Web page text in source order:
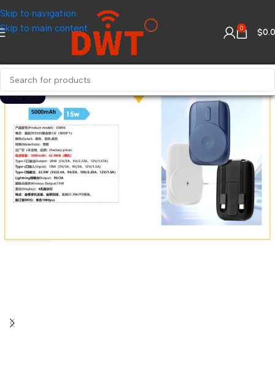
Skip to navigation
Skip to main content
0 $
SOLD OUT